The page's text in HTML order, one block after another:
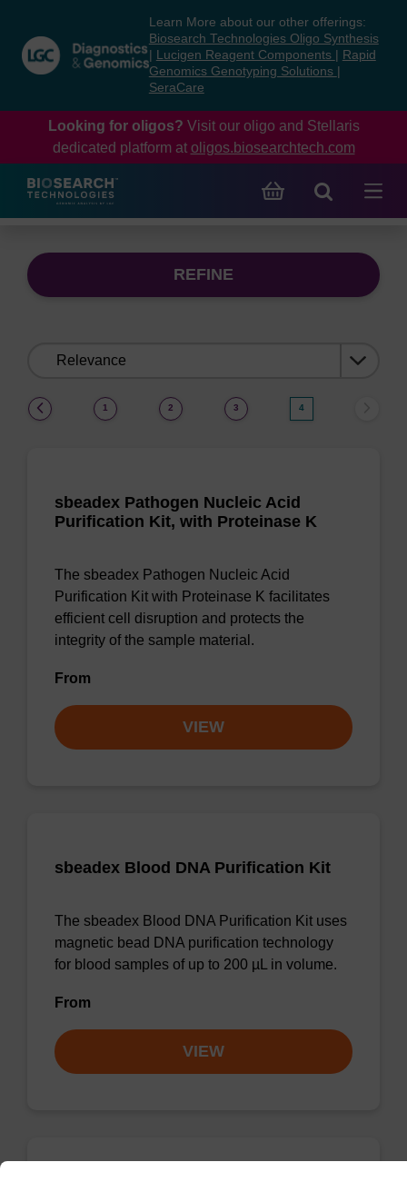
content
navigation
menu
Learn More about our other offerings:
Biosearch Technologies Oligo Synthesis
Lucigen Reagent Components
Rapid
Genomics Genotyping Solutions
SeraCare
Looking for oligos? Visit our oligo and Stellaris
dedicated platform at oligos.biosearchtech.com
REFINE
1 2 3 4
sbeadex Pathogen Nucleic Acid
Purification Kit, with Proteinase K
The sbeadex Pathogen Nucleic Acid
Purification Kit with Proteinase K facilitates
efficient cell disruption and protects the
integrity of the sample material.
From
VIEW
sbeadex Blood DNA Purification Kit
The sbeadex Blood DNA Purification Kit uses
magnetic bead DNA purification technology
for blood samples of up to 200 µL in volume.
From
VIEW